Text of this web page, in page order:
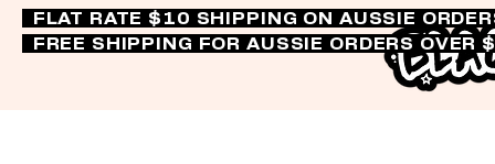
FLAT RATE $10 SHIPPING ON AUSSIE
FREE SHIPPING FOR AUSSIE ORDERS OVER